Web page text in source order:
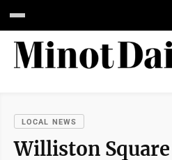
LOCAL NEWS
Williston